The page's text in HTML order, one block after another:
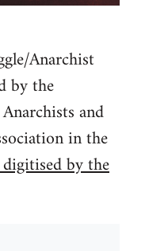
Anarchist
by the
and
in the
by the